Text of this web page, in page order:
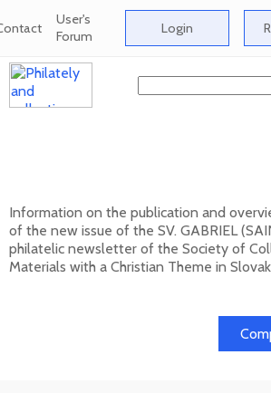
User's
Forum Login
Information on the publication and
of the new issue of the SV. GABRIEL
philatelic newsletter of the Society of
Materials with a Christian Theme in